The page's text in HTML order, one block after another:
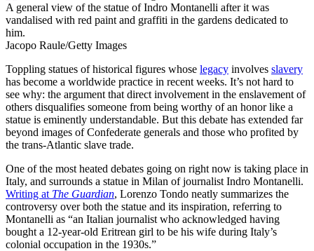
A general view of the statue of Indro Montanelli after it was
vandalised with red paint and graffiti in the gardens dedicated to
him.
Jacopo Raule/Getty Images
Toppling statues of historical figures whose legacy involves slavery
has become a worldwide practice in recent weeks. It’s not hard to
see why: the argument that direct involvement in the enslavement of
others disqualifies someone from being worthy of an honor like a
statue is eminently understandable. But this debate has extended far
beyond images of Confederate generals and those who profited by
the trans-Atlantic slave trade.
One of the most heated debates going on right now is taking place in
Italy, and surrounds a statue in Milan of journalist Indro Montanelli.
Writing at The Guardian, Lorenzo Tondo neatly summarizes the
controversy over both the statue and its inspiration, referring to
Montanelli as “an Italian journalist who acknowledged having
bought a 12-year-old Eritrean girl to be his wife during Italy’s
colonial occupation in the 1930s.”